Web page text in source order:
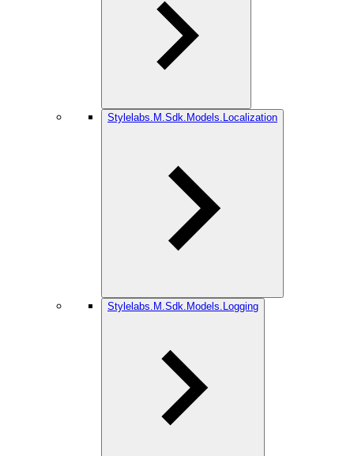
Stylelabs.M.Sdk.Models.Localization
Stylelabs.M.Sdk.Models.Logging